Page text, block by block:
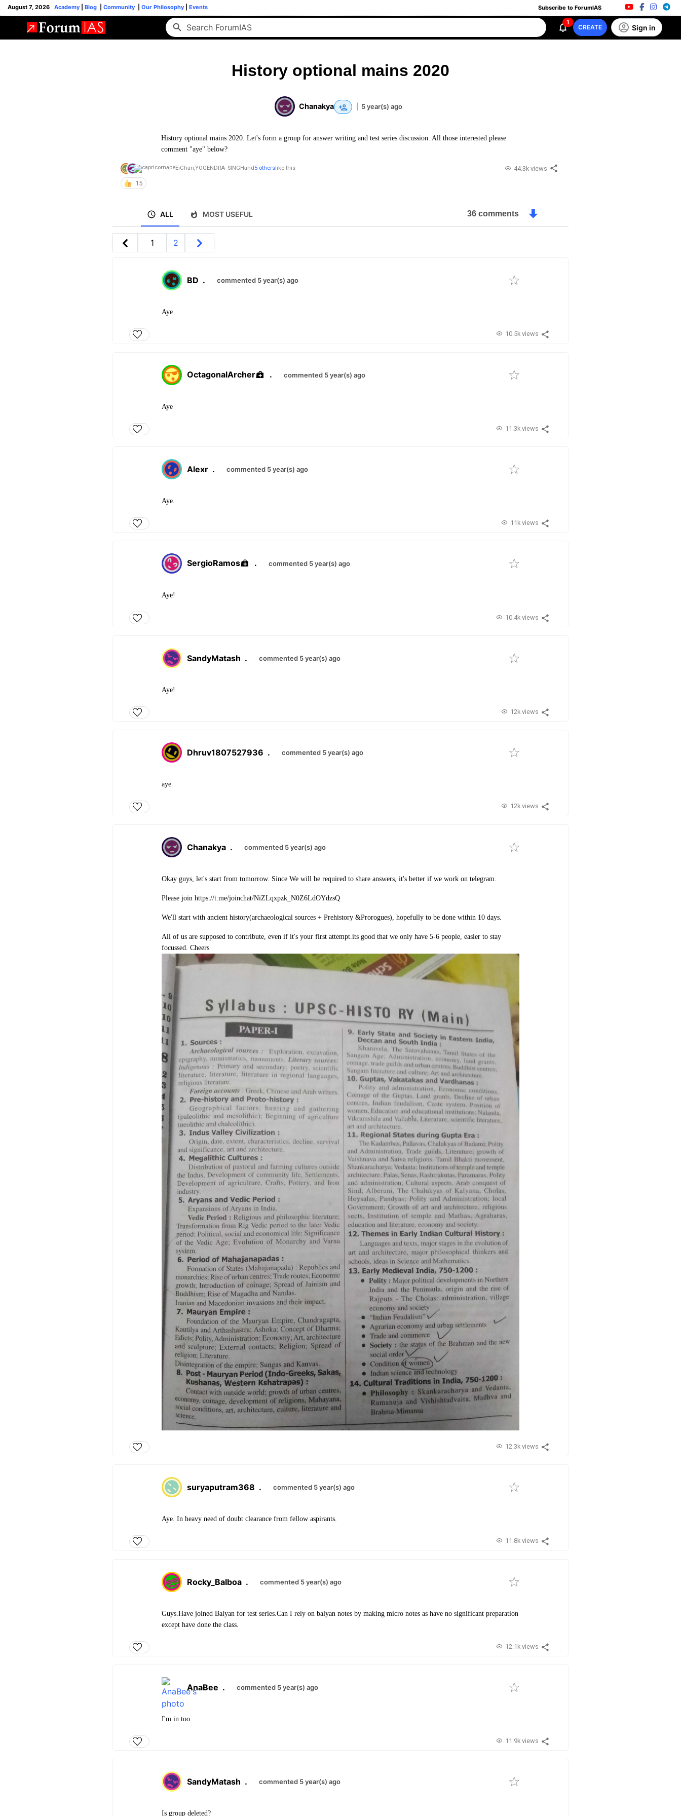
August 7, 2026 Academy Blog Community Our Philosophy Events Subscribe to ForumIAS
1
CREATE Sign in
History optional mains 2020
Chanakya 5 year(s) ago
History optional mains 2020. Let's form a group for answer writing and test series discussion. All those interested please
comment "aye" below?
EiChan,YOGENDRA_SINGHand 5 others like this
15
44.3k views
ALL MOST USEFUL 36 comments
1 2
BD . commented 5 year(s) ago
Aye
10.5k views
OctagonalArcher . commented 5 year(s) ago
Aye
11.3k views
Alexr . commented 5 year(s) ago
Aye.
11k views
SergioRamos . commented 5 year(s) ago
Aye!
10.4k views
SandyMatash . commented 5 year(s) ago
Aye!
12k views
Dhruv1807527936 . commented 5 year(s) ago
aye
12k views
Chanakya . commented 5 year(s) ago
Okay guys, let's start from tomorrow. Since We will be required to share answers, it's better if we work on telegram.
Please join https://t.me/joinchat/NiZLqxpzk_N0Z6LdOYdzsQ
We'll start with ancient history(archaeological sources + Prehistory &Prorogues), hopefully to be done within 10 days.
All of us are supposed to contribute, even if it's your first attempt.its good that we only have 5-6 people, easier to stay
focussed. Cheers
12.3k views
suryaputram368 . commented 5 year(s) ago
Aye. In heavy need of doubt clearance from fellow aspirants.
11.8k views
Rocky_Balboa . commented 5 year(s) ago
Guys.Have joined Balyan for test series.Can I rely on balyan notes by making micro notes as have no significant preparation
except have done the class.
12.1k views
AnaBee . commented 5 year(s) ago
I'm in too.
11.9k views
SandyMatash . commented 5 year(s) ago
Is group deleted?